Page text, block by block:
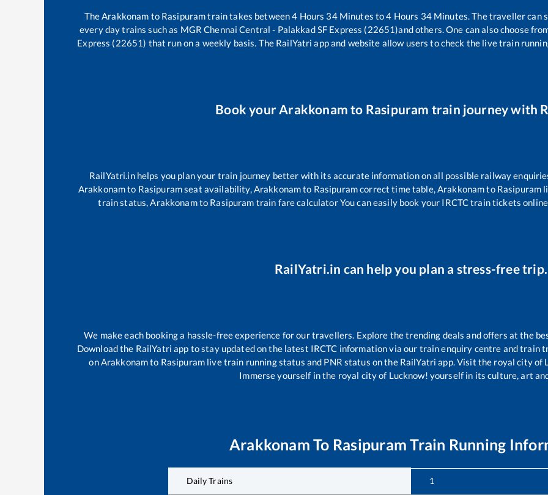
TheArakkonam to Rasipuramtrain takes between4 Hours 34Minutes to4 Hours 34 Minutes. The traveller can
every day trains such as MGR Chennai Central - Palakkad SF Express (22651)and others. One can also choose
Express (22651) that run on a weekly basis. The RailYatri app and website allow users to check the live train
Book yourArakkonam to Rasipuram train journey with
RailYatri.in helps you plan your train journey better with its accurate information on all possible railway
Arakkonamto Rasipuramseat availability,Arakkonamto Rasipuramcorrect time table,Arakkonamto Rasipuram
train status,Arakkonamto Rasipuram train fare calculator You can easily book your IRCTC train tickets
RailYatri.in can help you plan a stress-free trip.
We make each booking a hassle-free experience for our travellers. Explore the trending deals and offers at the
Download the RailYatri app to stay updated on the latest IRCTC information via our train enquiry centre and train
onArakkonamto Rasipuram live train running status and PNR status on the RailYatri app. Visit the royal city of
Immerse yourself in the royal city of Lucknow! yourself in its culture, art
Arakkonam To Rasipuram Train Running
Daily Trains 1